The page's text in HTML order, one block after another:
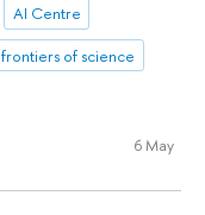
AI Centre
frontiers of science
6 May